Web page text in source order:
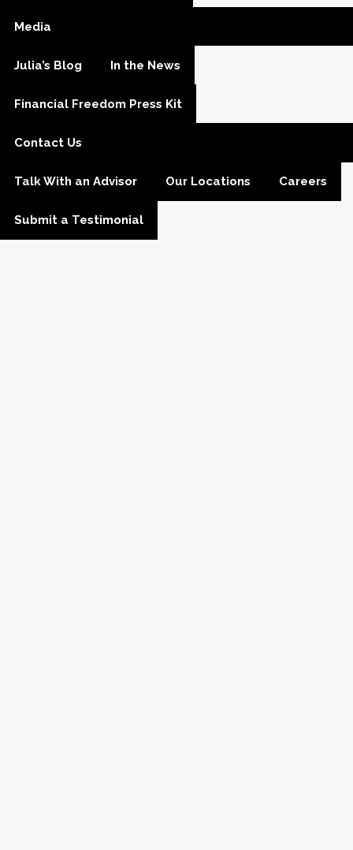
Media
Julia’s Blog In the News
Financial Freedom Press Kit
Contact Us
Talk With an Advisor Our Locations Careers
Submit a Testimonial